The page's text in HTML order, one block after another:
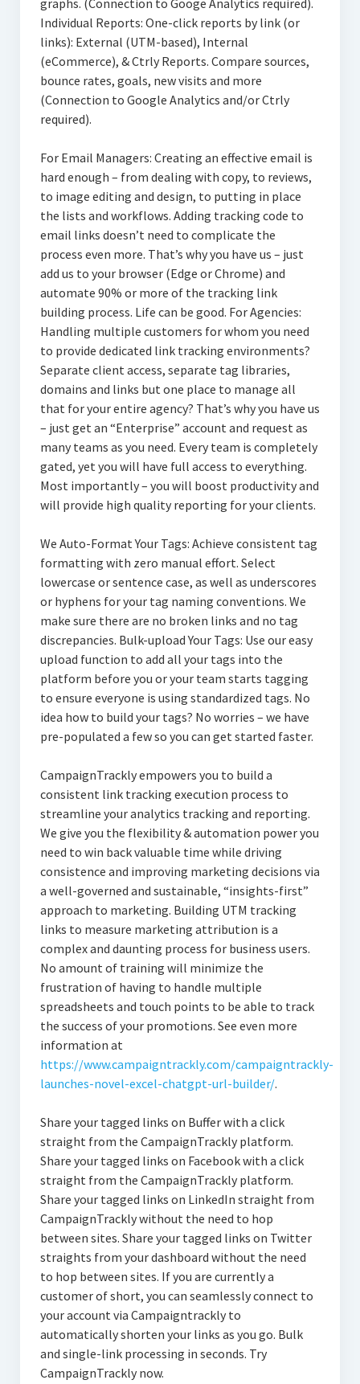
graphs. (Connection to Googe Analytics required).
Individual Reports: One-click reports by link (or
links): External (UTM-based), Internal
(eCommerce), & Ctrly Reports. Compare sources,
bounce rates, goals, new visits and more
(Connection to Google Analytics and/or Ctrly
required).
For Email Managers: Creating an effective email is
hard enough – from dealing with copy, to reviews,
to image editing and design, to putting in place
the lists and workflows. Adding tracking code to
email links doesn’t need to complicate the
process even more. That’s why you have us – just
add us to your browser (Edge or Chrome) and
automate 90% or more of the tracking link
building process. Life can be good. For Agencies:
Handling multiple customers for whom you need
to provide dedicated link tracking environments?
Separate client access, separate tag libraries,
domains and links but one place to manage all
that for your entire agency? That’s why you have us
– just get an “Enterprise” account and request as
many teams as you need. Every team is completely
gated, yet you will have full access to everything.
Most importantly – you will boost productivity and
will provide high quality reporting for your clients.
We Auto-Format Your Tags: Achieve consistent tag
formatting with zero manual effort. Select
lowercase or sentence case, as well as underscores
or hyphens for your tag naming conventions. We
make sure there are no broken links and no tag
discrepancies. Bulk-upload Your Tags: Use our easy
upload function to add all your tags into the
platform before you or your team starts tagging
to ensure everyone is using standardized tags. No
idea how to build your tags? No worries – we have
pre-populated a few so you can get started faster.
CampaignTrackly empowers you to build a
consistent link tracking execution process to
streamline your analytics tracking and reporting.
We give you the flexibility & automation power you
need to win back valuable time while driving
consistence and improving marketing decisions via
a well-governed and sustainable, “insights-first”
approach to marketing. Building UTM tracking
links to measure marketing attribution is a
complex and daunting process for business users.
No amount of training will minimize the
frustration of having to handle multiple
spreadsheets and touch points to be able to track
the success of your promotions. See even more
information at
https://www.campaigntrackly.com/campaigntrackly-
launches-novel-excel-chatgpt-url-builder/.
Share your tagged links on Buffer with a click
straight from the CampaignTrackly platform.
Share your tagged links on Facebook with a click
straight from the CampaignTrackly platform.
Share your tagged links on LinkedIn straight from
CampaignTrackly without the need to hop
between sites. Share your tagged links on Twitter
straights from your dashboard without the need
to hop between sites. If you are currently a
customer of short, you can seamlessly connect to
your account via Campaigntrackly to
automatically shorten your links as you go. Bulk
and single-link processing in seconds. Try
CampaignTrackly now.